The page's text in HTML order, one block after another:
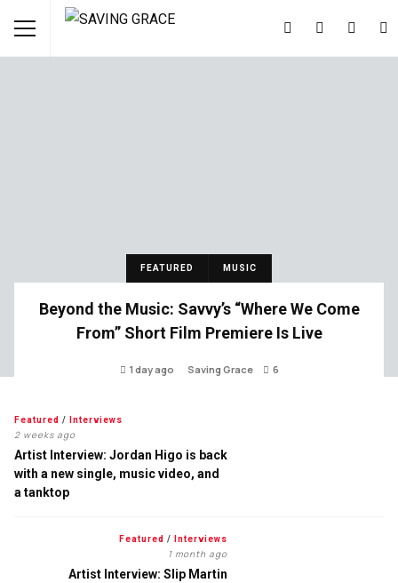
FEATURED MUSIC
Beyond the Music: Savvy’s “Where We Come
From” Short Film Premiere Is Live
1 day ago Saving Grace 6
Featured / Interviews
2 weeks ago
Artist Interview: Jordan Higo is back
with a new single, music video, and
a tanktop
Featured / Interviews
1 month ago
Artist Interview: Slip Martin